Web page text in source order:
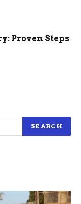
Proven Steps